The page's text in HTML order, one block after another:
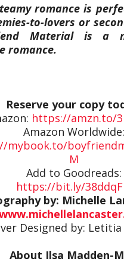
romance is
to-lovers or
Material is a
romance.
Reserve your copy
https://amzn.to/
Amazon Worldwide:
mybook.to/
M
Add to Goodreads:
https://bit.ly/
by: Michelle
Designed by:
About Ilsa Madden-